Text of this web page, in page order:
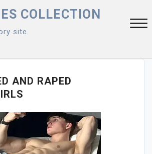
COLLECTION
site
AND RAPED